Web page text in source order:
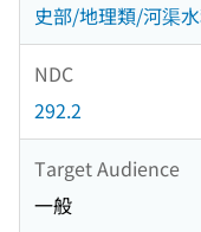
史部/地理類/河渠
NDC
292.2
Target Audience
一般